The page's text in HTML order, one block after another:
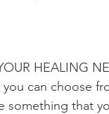
HEALING
can choose
something that